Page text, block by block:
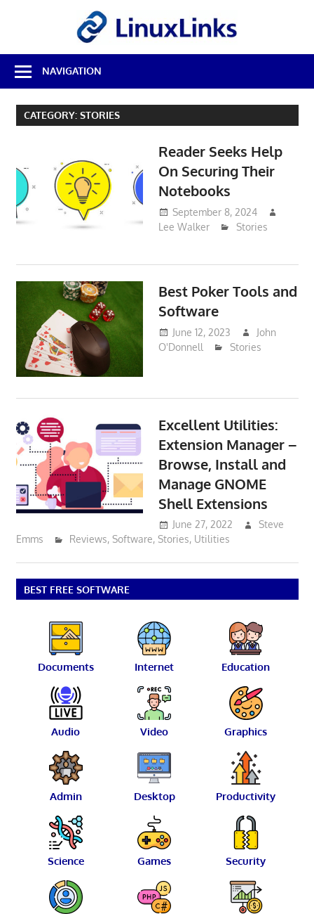
Best
Free
Linux
Software
Reviews
NAVIGATION
CATEGORY: STORIES
Reader Seeks Help
On Securing Their
Notebooks
September 8, 2024
Lee Walker
Stories
Best Poker Tools and
Software
June 12, 2023
John
O'Donnell
Stories
Excellent Utilities:
Extension Manager –
Browse, Install and
Manage GNOME
Shell Extensions
June 27, 2022
Steve
Emms
Reviews, Software, Stories, Utilities
BEST FREE SOFTWARE
Documents Internet Education
Audio Video Graphics
Admin Desktop Productivity
Science Games Security